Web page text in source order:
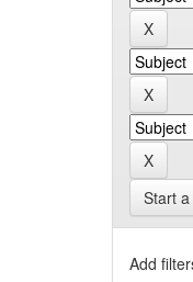
Start
Add